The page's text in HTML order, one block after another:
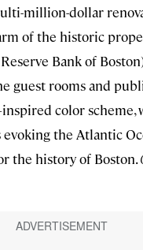
million-dollar
of the historic
Bank of
guest rooms and
color scheme,
evoking the Atlantic
the history of Boston.